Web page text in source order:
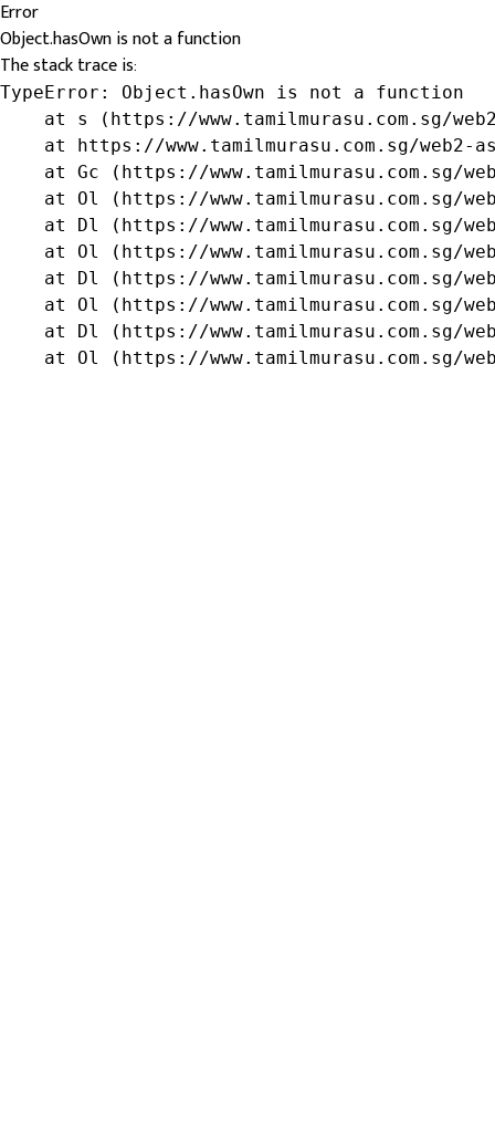
Error
Object.hasOwn is not a function
The stack trace is:
TypeError: Object.hasOwn is not a function
at s (https://www.tamilmurasu.com.sg/
at https://www.tamilmurasu.com.sg/web2-
at Gc (https://www.tamilmurasu.com.sg/
at Ol (https://www.tamilmurasu.com.sg/
at Dl (https://www.tamilmurasu.com.sg/
at Ol (https://www.tamilmurasu.com.sg/
at Dl (https://www.tamilmurasu.com.sg/
at Ol (https://www.tamilmurasu.com.sg/
at Dl (https://www.tamilmurasu.com.sg/
at Ol (https://www.tamilmurasu.com.sg/